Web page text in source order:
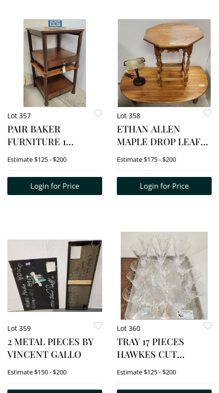
Lot 357
PAIR BAKER
FURNITURE 1
DRAWER CHERRY
26"SQ.
Estimate$125 - $200
Login for Price
Lot 358
ETHAN ALLEN
MAPLE DROP LEAF
COFFEE TABLE 17"H X
OCTAGON STAND 26
1/2"H X 24"DIA. W/
Estimate$175 - $200
Login for Price
Lot 359
2 METAL PIECES BY
VINCENT GALLO
Estimate$150 - $200
Lot 360
TRAY 17 PIECES
HAWKES CUT
STEMWARE
Estimate$125 - $200